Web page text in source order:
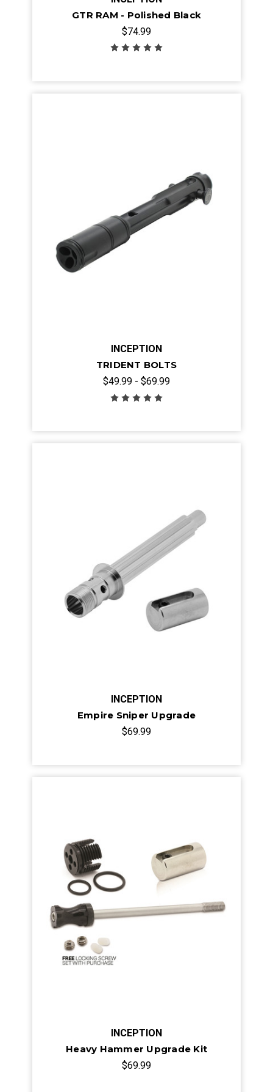
GTR RAM - Polished Black
$74.99
INCEPTION
TRIDENT BOLTS
$49.99 - $69.99
INCEPTION
Empire Sniper Upgrade
$69.99
INCEPTION
Heavy Hammer Upgrade Kit
$69.99